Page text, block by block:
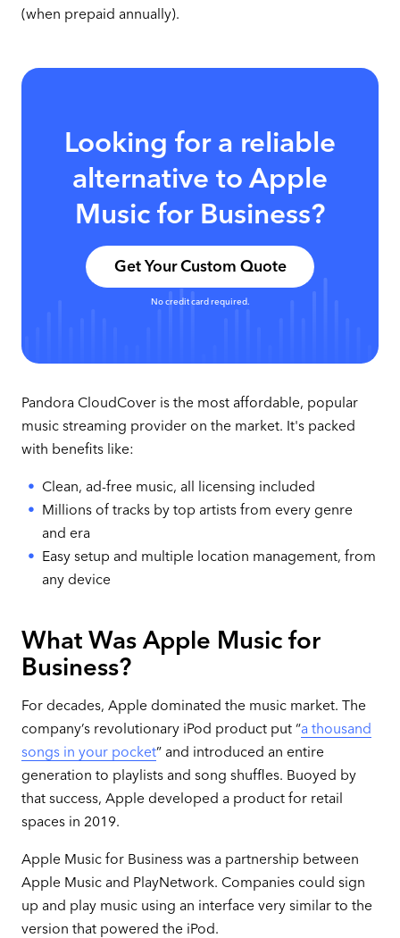
(when prepaid annually).
Looking for a reliable
alternative to Apple
Music for Business?
Get Your Custom Quote
No credit card required.
Pandora CloudCover is the most affordable, popular
music streaming provider on the market. It's packed
with benefits like:
Clean, ad-free music, all licensing included
Millions of tracks by top artists from every genre
and era
Easy setup and multiple location management, from
any device
What Was Apple Music for
Business?
For decades, Apple dominated the music market. The
company’s revolutionary iPod product put “a thousand
songs in your pocket” and introduced an entire
generation to playlists and song shuffles. Buoyed by
that success, Apple developed a product for retail
spaces in 2019.
Apple Music for Business was a partnership between
Apple Music and PlayNetwork. Companies could sign
up and play music using an interface very similar to the
version that powered the iPod.